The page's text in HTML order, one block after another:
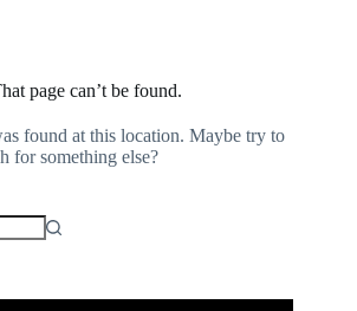
page can’t be found.
found at this location. Maybe try to
for something else?